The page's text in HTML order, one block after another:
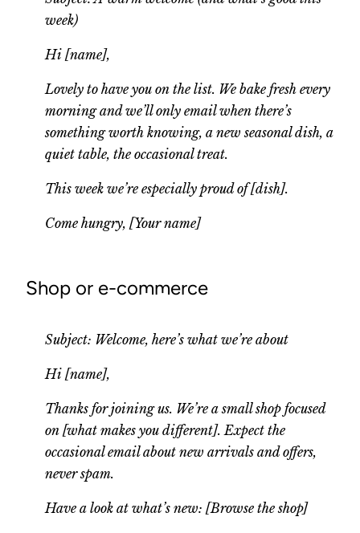
week)
Hi [name],
Lovely to have you on the list. We bake fresh every
morning and we’ll only email when there’s
something worth knowing, a new seasonal dish, a
quiet table, the occasional treat.
This week we’re especially proud of [dish].
Come hungry, [Your name]
Shop or e-commerce
Subject: Welcome, here’s what we’re about
Hi [name],
Thanks for joining us. We’re a small shop focused
on [what makes you different]. Expect the
occasional email about new arrivals and offers,
never spam.
Have a look at what’s new: [Browse the shop]